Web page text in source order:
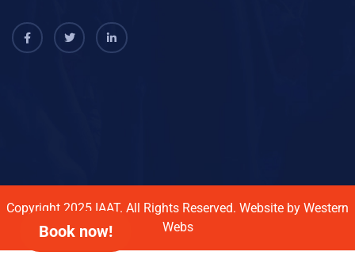
Book now!
Copyright 2025 IAAT. All Rights Reserved. Website by Western
Webs